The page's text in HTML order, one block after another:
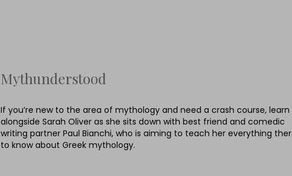
Mythunderstood
If you’re new to the area of mythology and need a crash course, learn
alongside Sarah Oliver as she sits down with best friend and comedic
writing partner Paul Bianchi, who is aiming to teach her everything
to know about Greek mythology.